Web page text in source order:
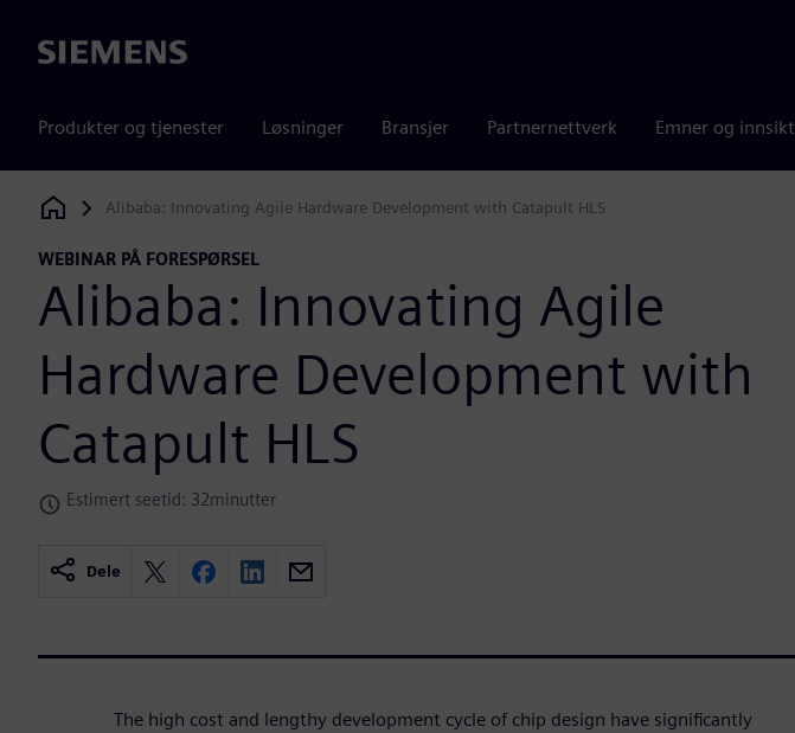
Siemens
Produkter og tjenester Løsninger Bransjer Partnernettverk Emner og innsikt
Siemens Digital Industries Software
Alibaba: Innovating Agile Hardware Development with Catapult HLS
WEBINAR PÅ FORESPØRSEL
Alibaba: Innovating Agile
Hardware Development with
Catapult HLS
Estimert seetid: 32minutter
Dele
The high cost and lengthy development cycle of chip design have significantly